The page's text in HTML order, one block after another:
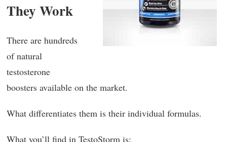
They Work
There are hundreds
of natural
testosterone
boosters available on the market.
What differentiates them is their individual formulas.
What you’ll find in TestoStorm is: